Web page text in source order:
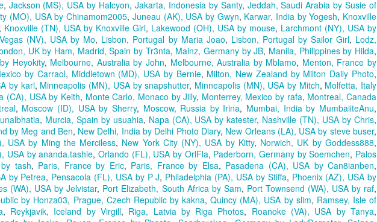
, Jackson (MS), USA by Halcyon,Jakarta, Indonesia by Santy, Jeddah, Saudi Arabia by Susie of
(MO), USA by Chinamom2005, Juneau (AK), USA by Gwyn, Karwar, India by Yogesh, Knoxville
, Knoxville (TN), USA by Knoxville Girl, Lakewood (OH), USA by mouse, Larchmont (NY), USA by
(NV), USA by Mo, Lisbon, Portugal by Maria Joao, Lisbon, Portugal by Sailor Girl, Lodz,
UK by Ham, Madrid, Spain by Tr3nta, Mainz, Germany by JB, Manila, Philippines by Hilda,
Heyokity, Melbourne, Australia by John, Melbourne, Australia by Mblamo, Menton, France by
by Carraol, Middletown (MD), USA by Bernie, Milton, New Zealand by Milton Daily Photo,
by karl, Minneapolis (MN), USA by snapshutter, Minneapolis (MN), USA by Mitch, Molfetta, Italy
(CA), USA by Keith, Monte Carlo, Monaco by Jilly, Monterrey, Mexico by rafa, Montreal, Canada
, Moscow (ID), USA by Sherry, Moscow, Russia by Irina, Mumbai, India by MumbaiiteAnu,
, Murcia, Spain by usuahia, Napa (CA), USA by katester, Nashville (TN), USA by Chris,
by Meg and Ben, New Delhi, India by Delhi Photo Diary, New Orleans (LA), USA by steve buser,
USA by Ming the Merciless, New York City (NY), USA by Kitty, Norwich, UK by Goddess888,
USA by ananda.tashie,Orlando (FL), USA by OrlFla, Paderborn, Germany by Soemchen, Palos
tash, Paris, France by Eric, Paris, France by Elsa, Pasadena (CA), USA by Can8ianben,
by Petrea, Pensacola (FL), USA by P J, Philadelphia (PA), USA by Stiffa, Phoenix (AZ), USA by
(WA), USA by Jelvistar, Port Elizabeth, South Africa by Sam, Port Townsend (WA), USA by raf,
by Honza03, Prague, Czech Republic by kakna,Quincy (MA), USA by slim, Ramsey, Isle of
, Reykjavik, Iceland by Virgill, Riga, Latvia by Riga Photos, Roanoke (VA), USA by Tanya,